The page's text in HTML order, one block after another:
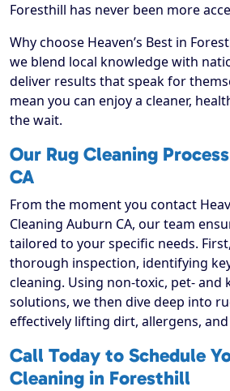
Foresthill has never been more
Why choose Heaven’s Best in
we blend local knowledge with
deliver results that speak for
mean you can enjoy a cleaner,
the wait.
Our Rug Cleaning
CA
From the moment you contact
Cleaning Auburn CA, our team
tailored to your specific needs.
thorough inspection, identifying
cleaning. Using non-toxic, pet- and
solutions, we then dive deep into
effectively lifting dirt, allergens,
Call Today to Schedule
Cleaning in Foresthill